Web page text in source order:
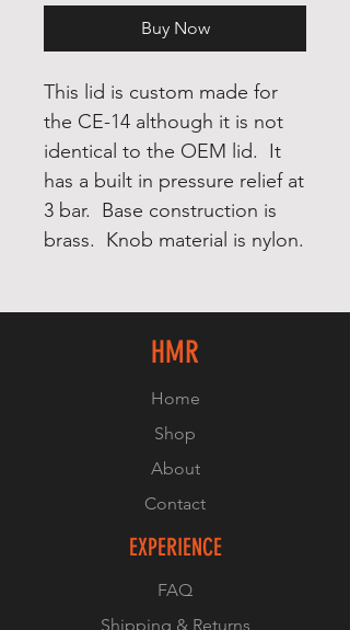
Buy Now
This lid is custom made for
the CE-14 although it is not
identical to the OEM lid. It
has a built in pressure relief at
3 bar. Base construction is
brass. Knob material is nylon.
HMR
Home
Shop
About
Contact
EXPERIENCE
FAQ
Shipping & Returns